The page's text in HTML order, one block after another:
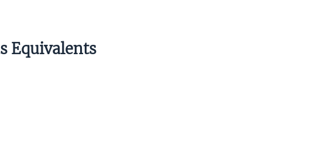
Equivalents